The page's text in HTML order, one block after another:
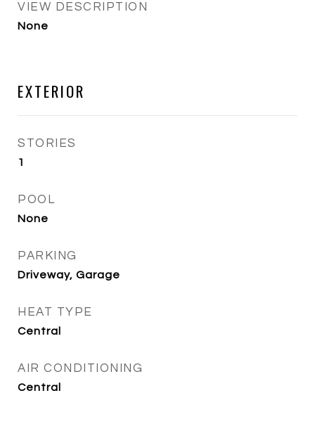
VIEW DESCRIPTION
None
EXTERIOR
STORIES
1
POOL
None
PARKING
Driveway, Garage
HEAT TYPE
Central
AIR CONDITIONING
Central